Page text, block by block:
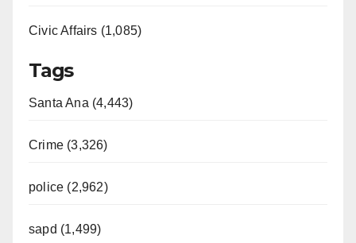
Civic Affairs (1,085)
Tags
Santa Ana (4,443)
Crime (3,326)
police (2,962)
sapd (1,499)